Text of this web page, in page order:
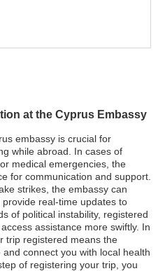
at the Cyprus Embassy
embassy is crucial for
while abroad. In cases of
medical emergencies, the
for communication and support.
strikes, the embassy can
real-time updates to
of political instability, registered
assistance more swiftly. In
trip registered means the
connect you with local health
of registering your trip, you